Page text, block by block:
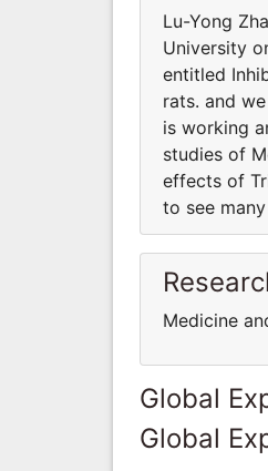
Lu-Yong
University
entitled
rats. and
is working
studies of
effects of
to see
Medicine
Global
Global